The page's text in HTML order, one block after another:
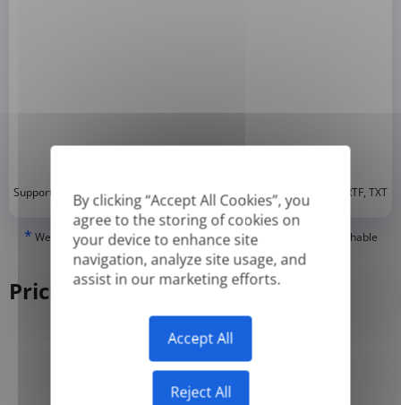
By clicking “Accept All Cookies”, you
agree to the storing of cookies on
your device to enhance site
navigation, analyze site usage, and
assist in our marketing efforts.
Accept All
Reject All
Supported formats: DOC, DOCX, ODT, PDF* , CSV, PPTX, XLSX, XLS, RTF, TXT
* We can only translate 'True' or digitally created PDFs and Searchable
PDFs, but we cannot translate 'Image-only' or scanned PDFs.
Pricing
Monthly Yearly